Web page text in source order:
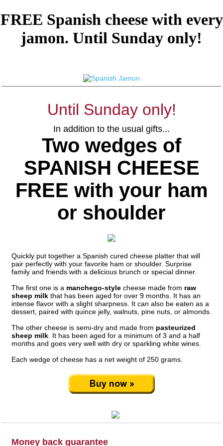
FREE Spanish cheese with every
jamon. Until Sunday only!
Until Sunday only!
In addition to the usual gifts...
Two wedges of
SPANISH CHEESE
FREE with your ham
or shoulder
Quickly put together a Spanish cured cheese platter that will
pair perfectly with your favorite ham or shoulder. Surprise
family and friends with a delicious brunch or special dinner.
The first one is a manchego-style cheese made from raw
sheep milk that has been aged for over 9 months. It has an
intense flavor with a slight sharpness. It can also be eaten as a
dessert, paired with quince jelly, walnuts, pine nuts, or almonds.
The other cheese is semi-dry and made from pasteurized
sheep milk . It has been aged for a minimum of 3 and a half
months and goes very well with dry or sparkling white wines.
Each wedge of cheese has a net weight of 250 grams.
Money back guarantee